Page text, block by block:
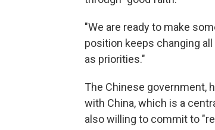
"We are ready to make
position keeps changing
as priorities."
The Chinese government,
with China, which is a
also willing to commit to